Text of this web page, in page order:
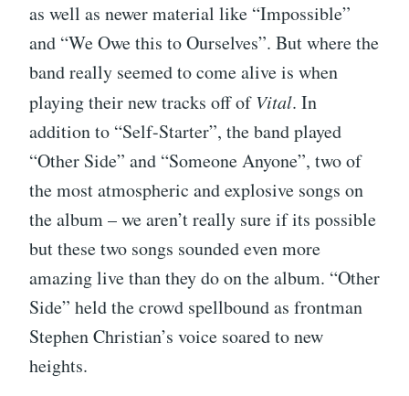
as well as newer material like “Impossible”
and “We Owe this to Ourselves”. But where the
band really seemed to come alive is when
playing their new tracks off ofVital. In
addition to “Self-Starter”, the band played
“Other Side” and “Someone Anyone”, two of
the most atmospheric and explosive songs on
the album – we aren’t really sure if its possible
but these two songs sounded even more
amazing live than they do on the album. “Other
Side” held the crowd spellbound as frontman
Stephen Christian’s voice soared to new
heights.